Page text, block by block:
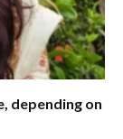
depending on